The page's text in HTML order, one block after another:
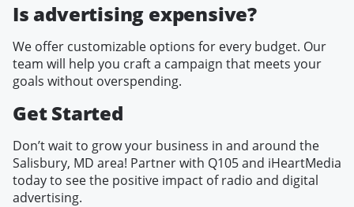
Is advertising expensive?
We offer customizable options for every budget. Our
team will help you craft a campaign that meets your
goals without overspending.
Get Started
Don’t wait to grow your business in and around the
Salisbury, MD area! Partner with Q105 and iHeartMedia
today to see the positive impact of radio and digital
advertising.